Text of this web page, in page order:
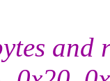
and